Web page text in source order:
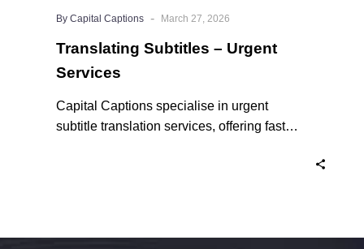
By Capital Captions - March 27, 2026
Translating Subtitles – Urgent
Services
Capital Captions specialise in urgent
subtitle translation services, offering fast